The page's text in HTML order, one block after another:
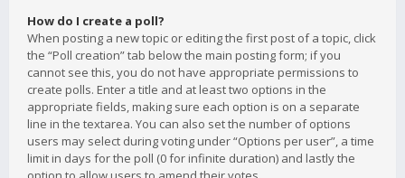
How do I create a poll?
When posting a new topic or editing the first post of a topic, click
the “Poll creation” tab below the main posting form; if you
cannot see this, you do not have appropriate permissions to
create polls. Enter a title and at least two options in the
appropriate fields, making sure each option is on a separate
line in the textarea. You can also set the number of options
users may select during voting under “Options per user”, a time
limit in days for the poll (0 for infinite duration) and lastly the